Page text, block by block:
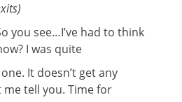
you see…I’ve had to think
I was quite
It doesn’t get any
tell you. Time for